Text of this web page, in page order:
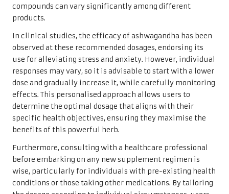
compounds can vary significantly among different
products.
In clinical studies, the efficacy of ashwagandha has been
observed at these recommended dosages, endorsing its
use for alleviating stress and anxiety. However, individual
responses may vary, so it is advisable to start with a lower
dose and gradually increase it, while carefully monitoring
effects. This personalised approach allows users to
determine the optimal dosage that aligns with their
specific health objectives, ensuring they maximise the
benefits of this powerful herb.
Furthermore, consulting with a healthcare professional
before embarking on any new supplement regimen is
wise, particularly for individuals with pre-existing health
conditions or those taking other medications. By tailoring